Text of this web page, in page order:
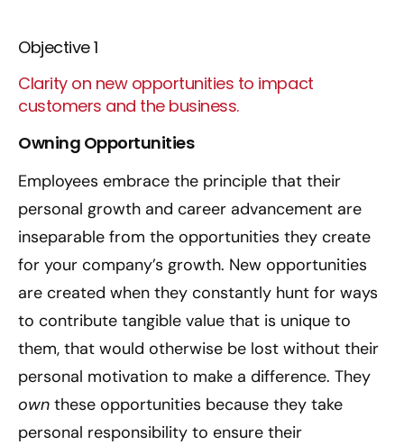
Objective 1
Clarity on new opportunities to impact
customers and the business.
Owning Opportunities
Employees embrace the principle that their
personal growth and career advancement are
inseparable from the opportunities they create
for your company’s growth. New opportunities
are created when they constantly hunt for ways
to contribute tangible value that is unique to
them, that would otherwise be lost without their
personal motivation to make a difference. They
own these opportunities because they take
personal responsibility to ensure their